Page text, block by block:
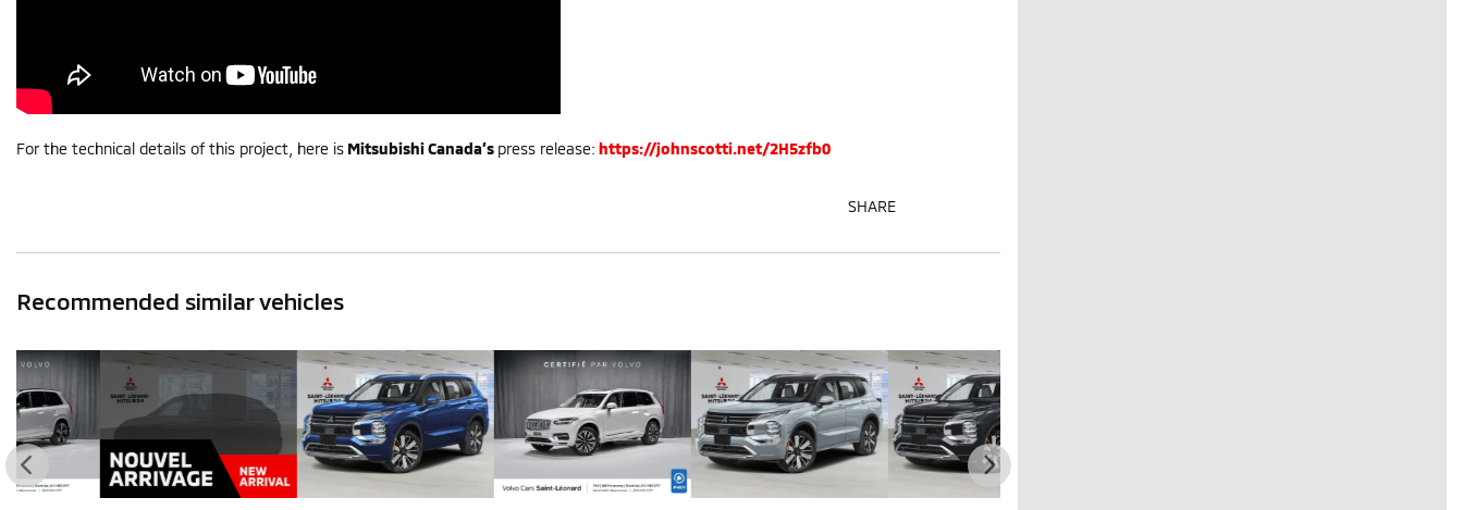
For the technical details of this project, here is Mitsubishi Canada’s press release: https://johnscotti.net/2H5zfb0
SHARE
Recommended similar vehicles